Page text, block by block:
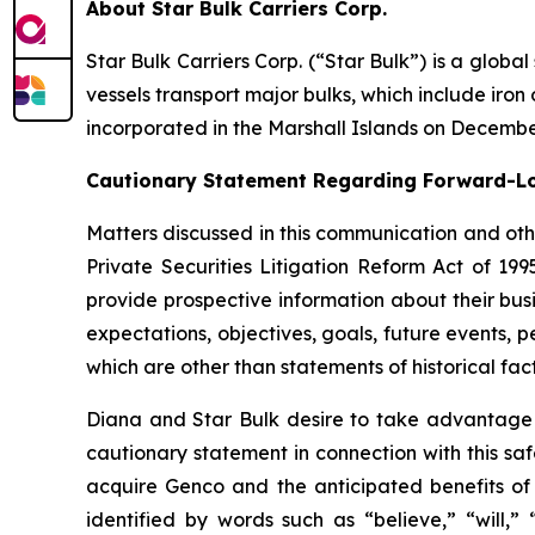
About Star Bulk Carriers Corp.
Star Bulk Carriers Corp. (“Star Bulk”) is a
vessels transport major bulks, which include
incorporated in the Marshall Islands on
Cautionary Statement Regarding Forward-
Matters discussed in this communication and
Private Securities Litigation Reform Act of
provide prospective information about their
expectations, objectives, goals, future events,
which are other than statements of historical
Diana and Star Bulk desire to take
cautionary statement in connection with this
acquire Genco and the anticipated benefits
identified by words such as “believe,” “will,”